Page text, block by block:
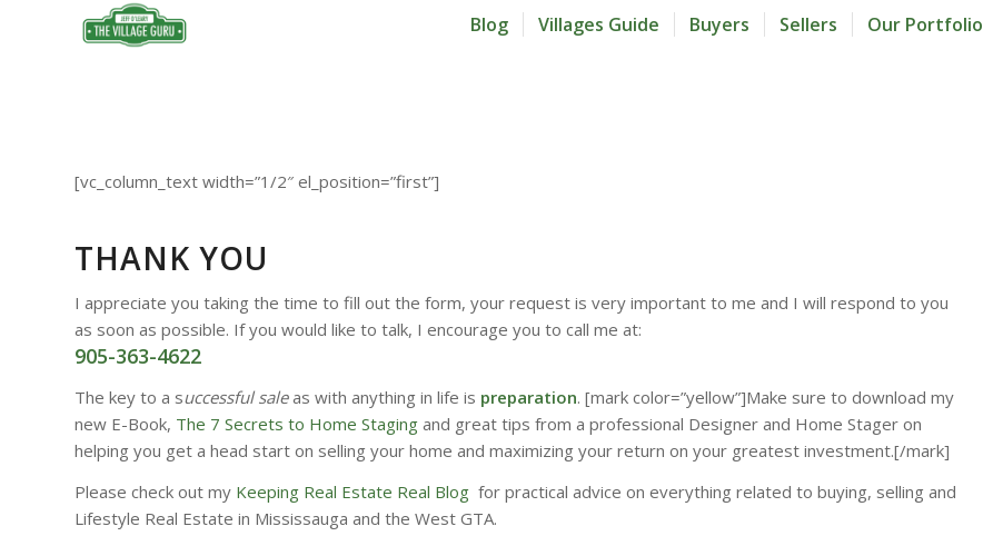
Blog Villages Guide Buyers Sellers Our Portfolio
[vc_column_text width=”1/2″ el_position=”first”]
THANK YOU
I appreciate you taking the time to fill out the form, your request is very important to me and I will respond to you
as soon as possible. If you would like to talk, I encourage you to call me at:
905-363-4622
The key to a successful saleas with anything in life is preparation. [mark color=”yellow”]Make sure to download my
new E-Book, The 7 Secrets to Home Staging and great tips from a professional Designer and Home Stager on
helping you get a head start on selling your home and maximizing your return on your greatest investment.[/mark]
Please check out my Keeping Real Estate Real Blog for practical advice on everything related to buying, selling and
Lifestyle Real Estate in Mississauga and the West GTA.